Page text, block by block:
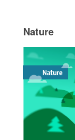
Nature